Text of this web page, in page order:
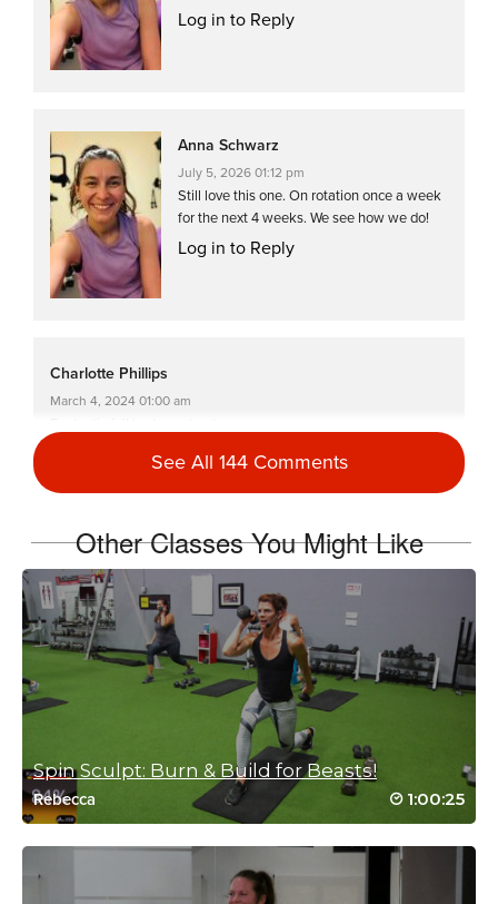
Log in to Reply
Anna Schwarz
July 5, 2026 01:12 pm
Still love this one. On rotation once a week
for the next 4 weeks. We see how we do!
Log in to Reply
Charlotte Phillips
March 4, 2024 01:00 am
Log in to Reply
isabelle Clements
November 10, 2023 01:25 pm
That was fun!! The second sculpt set is a
serious burner!
Log in to Reply
Reena Pachu
October 5, 2021 04:33 am
Omg forgot how INCREDIBLE intense this
session was. My arms are about to fall off..
that sculpt was lethal 😯
See All 144 Comments
Other Classes You Might Like
Spin Sculpt: Burn & Build for Beasts!
Rebecca 1:00:25